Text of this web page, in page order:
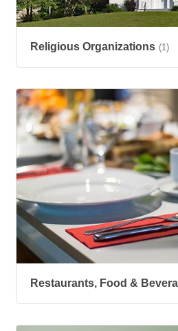
Religious Organizations (1)
Restaurants, Food &